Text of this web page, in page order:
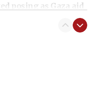
posing as Gaza aid